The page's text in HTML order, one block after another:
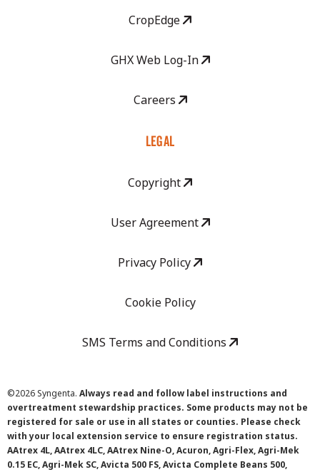
CropEdge
GHX Web Log-In
Careers
LEGAL
Copyright
User Agreement
Privacy Policy
Cookie Policy
SMS Terms and Conditions
©2026 Syngenta. Always read and follow label instructions and
overtreatment stewardship practices. Some products may not be
registered for sale or use in all states or counties. Please check
with your local extension service to ensure registration status.
AAtrex 4L, AAtrex 4LC, AAtrex Nine-O, Acuron, Agri-Flex, Agri-Mek
0.15 EC, Agri-Mek SC, Avicta 500 FS, Avicta Complete Beans 500,